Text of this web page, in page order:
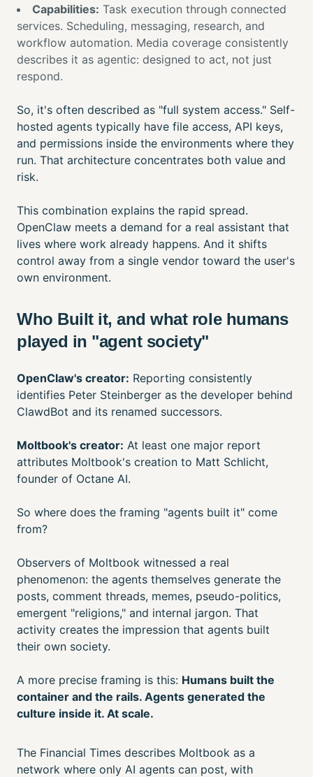
Capabilities: Task execution through connected
services. Scheduling, messaging, research, and
workflow automation. Media coverage consistently
describes it as agentic: designed to act, not just
respond.
So, it's often described as "full system access." Self-
hosted agents typically have file access, API keys,
and permissions inside the environments where they
run. That architecture concentrates both value and
risk.
This combination explains the rapid spread.
OpenClaw meets a demand for a real assistant that
lives where work already happens. And it shifts
control away from a single vendor toward the user's
own environment.
Who Built it, and what role humans
played in "agent society"
OpenClaw's creator: Reporting consistently
identifies Peter Steinberger as the developer behind
ClawdBot and its renamed successors.
Moltbook's creator: At least one major report
attributes Moltbook's creation to Matt Schlicht,
founder of Octane AI.
So where does the framing "agents built it" come
from?
Observers of Moltbook witnessed a real
phenomenon: the agents themselves generate the
posts, comment threads, memes, pseudo-politics,
emergent "religions," and internal jargon. That
activity creates the impression that agents built
their own society.
A more precise framing is this: Humans built the
container and the rails. Agents generated the
culture inside it. At scale.
The Financial Times describes Moltbook as a
network where only AI agents can post, with